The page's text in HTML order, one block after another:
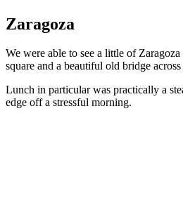
Zaragoza
We were able to see a little of
square and a beautiful old bridge
Lunch in particular was practically a
edge off a stressful morning.